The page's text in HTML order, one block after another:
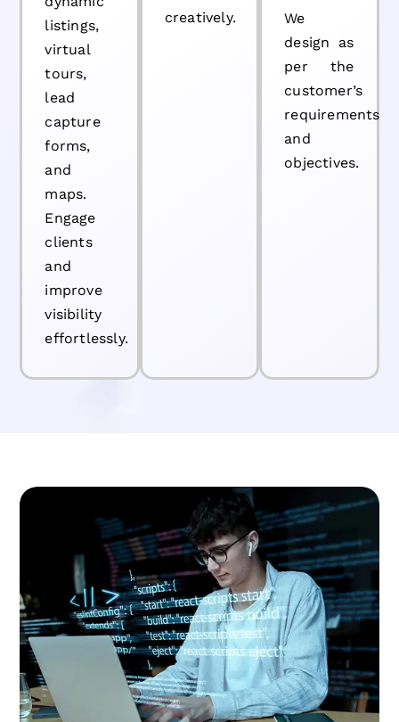
listings,
virtual
tours,
lead
capture
forms,
and
maps.
Engage
clients
and
improve
visibility
effortlessly.
creatively.
We
design as
per the
customer’s
requirements
and
objectives.